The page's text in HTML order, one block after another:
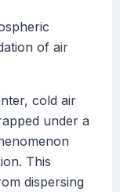
of air
cold air
under a
This
dispersing